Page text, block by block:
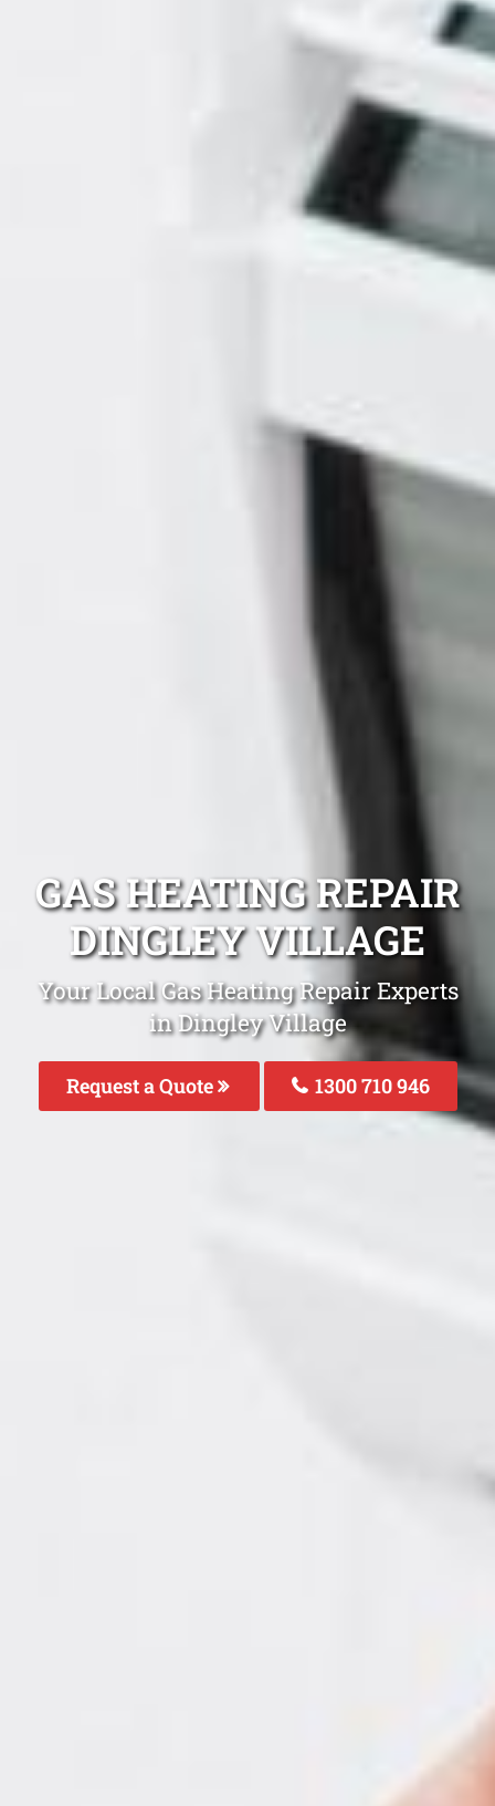
GAS HEATING REPAIR
DINGLEY VILLAGE
Your Local Gas Heating Repair Experts
in Dingley Village
Request a Quote 1300 710 946